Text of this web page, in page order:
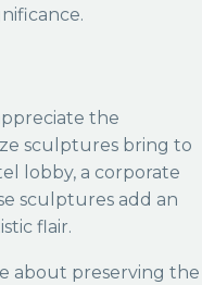
the
sculptures bring to
lobby, a corporate
sculptures add an
flair.
about preserving the